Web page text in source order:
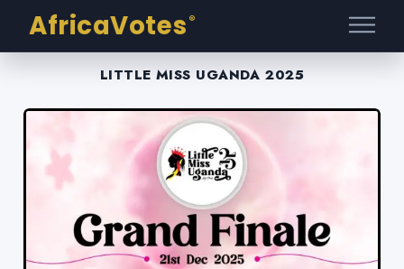
AfricaVotes ®
LITTLE MISS UGANDA 2025